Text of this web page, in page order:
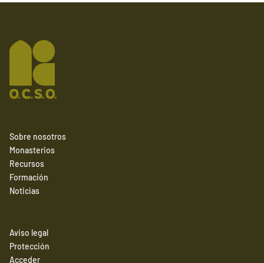
Sobre nosotros
Monasterios
Recursos
Formación
Noticias
Aviso legal
Protección
Acceder